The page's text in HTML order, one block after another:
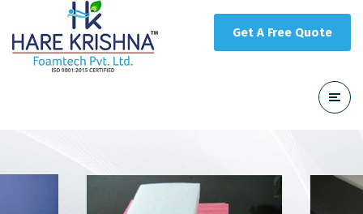
Get A Free Quote